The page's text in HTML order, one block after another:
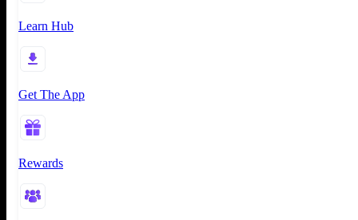
Learn Hub
Get The App
Rewards